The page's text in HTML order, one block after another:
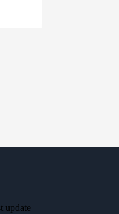
update